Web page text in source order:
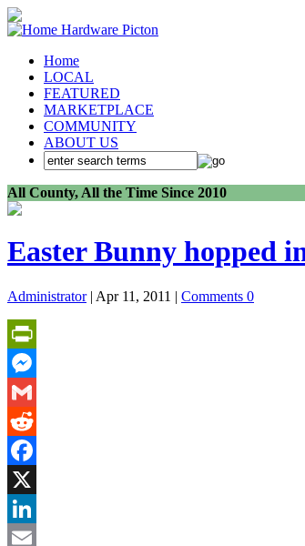
Home
LOCAL
FEATURED
MARKETPLACE
COMMUNITY
ABOUT US
All County, All the Time Since 2010
Easter Bunny hopped
Administrator| Apr 11, 2011 | Comments 0
PrintFriendly
Messenger
Gmail
Reddit
Facebook
X
LinkedIn